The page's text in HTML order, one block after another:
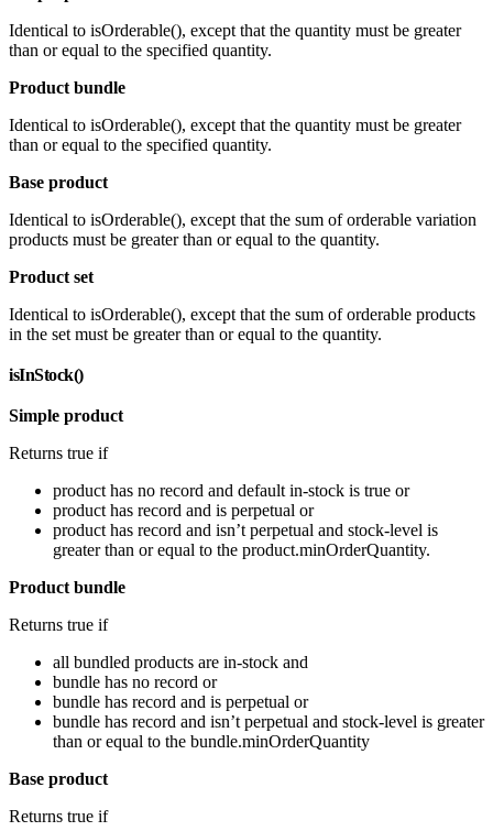
Identical to isOrderable(), except that the quantity must be greater
than or equal to the specified quantity.
Product bundle
Identical to isOrderable(), except that the quantity must be greater
than or equal to the specified quantity.
Base product
Identical to isOrderable(), except that the sum of orderable variation
products must be greater than or equal to the quantity.
Product set
Identical to isOrderable(), except that the sum of orderable products
in the set must be greater than or equal to the quantity.
isInStock()
Simple product
Returns true if
product has no record and default in-stock is true or
product has record and is perpetual or
product has record and isn’t perpetual and stock-level is
greater than or equal to the product.minOrderQuantity.
Product bundle
Returns true if
all bundled products are in-stock and
bundle has no record or
bundle has record and is perpetual or
bundle has record and isn’t perpetual and stock-level is greater
than or equal to the bundle.minOrderQuantity
Base product
Returns true if